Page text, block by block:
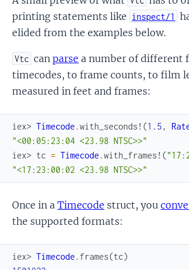
printing statements like inspect/1
elided from the examples below.
Vtc canparse a number of different
timecodes, to frame counts, to film
measured in feet and frames:
iex> Timecode .with_seconds! (1.5 ,
"<00:05:23:04 <23.98 NTSC>>"
iex> tc = Timecode .with_frames! (
"<17:23:00:02 <23.98 NTSC>>"
Once in a Timecode struct, you
the supported formats:
iex> Timecode . frames(tc)